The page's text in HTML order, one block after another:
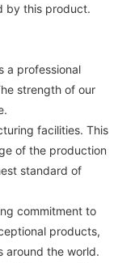
by this product.
a professional
strength of our
facilities. This
of the production
standard of
commitment to
products,
around the world.